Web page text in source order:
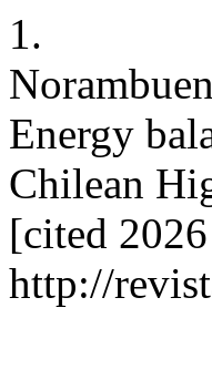
1.
Energy
Chilean
[cited
http://